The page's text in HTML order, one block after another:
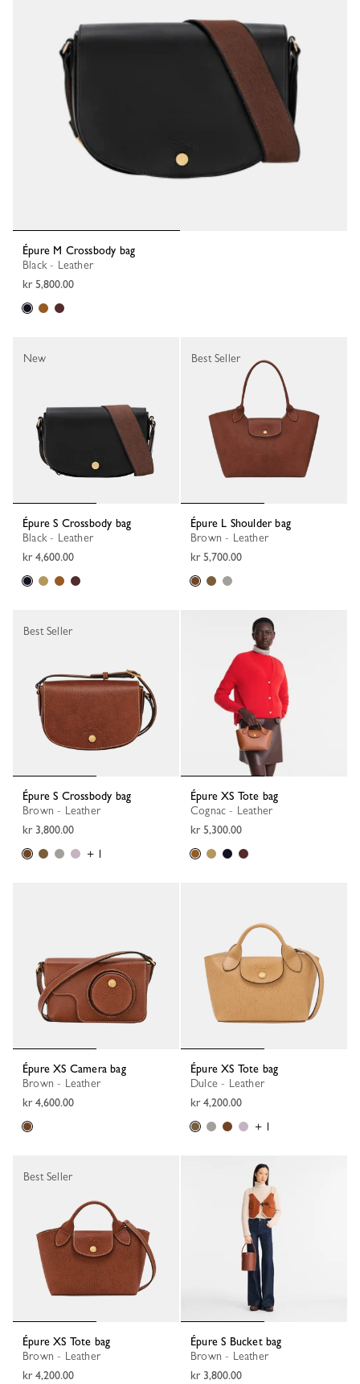
Épure M Crossbody bag
Black - Leather
kr 5,800.00
Épure S Crossbody bag
Black - Leather
kr 4,600.00
New
Épure L Shoulder bag
Brown - Leather
kr 5,700.00
Best Seller
Épure S Crossbody bag
Brown - Leather
kr 3,800.00
+ 1
Best Seller
Épure XS Tote bag
Cognac - Leather
kr 5,300.00
Épure XS Camera bag
Brown - Leather
kr 4,600.00
Épure XS Tote bag
Dulce - Leather
kr 4,200.00
+ 1
Épure XS Tote bag
Brown - Leather
kr 4,200.00
Best Seller
Épure S Bucket bag
Brown - Leather
kr 3,800.00